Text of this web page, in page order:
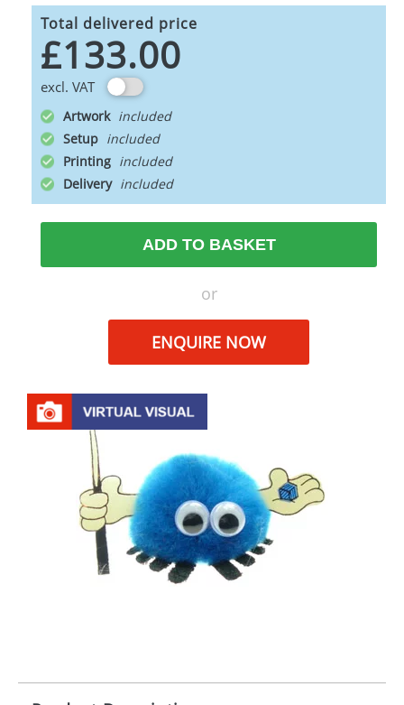
Total delivered price
£133.00
excl. VAT
Artwork
Setup
Printing
Delivery
ADD TO BASKET
or
ENQUIRE NOW